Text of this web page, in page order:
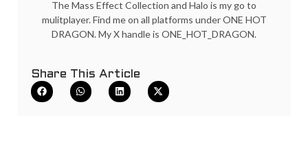
The Mass Effect Collection and Halo is my go to
mulitplayer. Find me on all platforms under ONE HOT
DRAGON. My X handle is ONE_HOT_DRAGON.
Share This Article